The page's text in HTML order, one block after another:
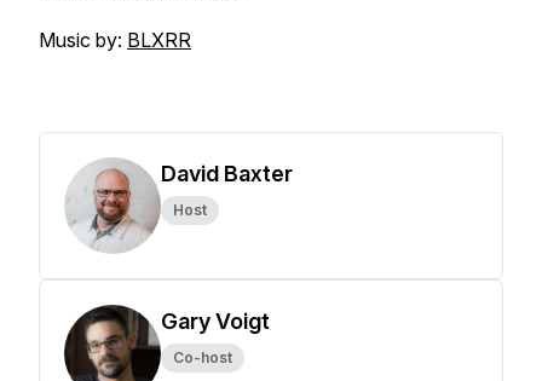
Music by: BLXRR
David Baxter
Host
Gary Voigt
Co-host